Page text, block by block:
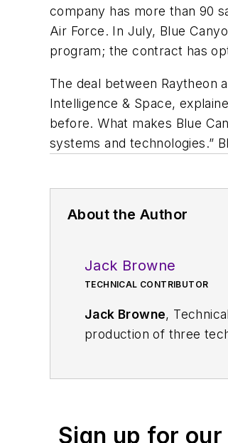
company has more than 90
Air Force. In July, Blue
program; the contract has
The deal between Raytheon
Intelligence & Space,
before. What makes Blue
systems and technologies.”
About the Author
Jack Browne
TECHNICAL CONTRIBUTOR
Jack Browne,
production of three
Sign up for